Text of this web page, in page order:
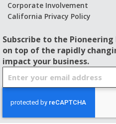
Corporate Involvement
California Privacy Policy
Subscribe to the
on top of the rapidly
impact your business.
U